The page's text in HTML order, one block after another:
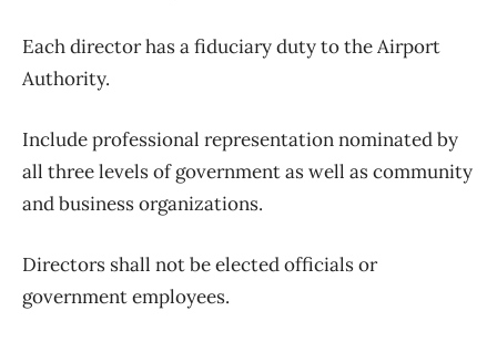
Each director has a fiduciary duty to the Airport
Authority.
Include professional representation nominated by
all three levels of government as well as community
and business organizations.
Directors shall not be elected officials or
government employees.